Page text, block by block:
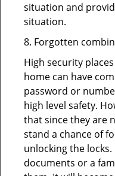
situation and
situation.
8. Forgotten
High security
home can have
password or
high level safety.
that since they are
stand a chance of
unlocking the
documents or a